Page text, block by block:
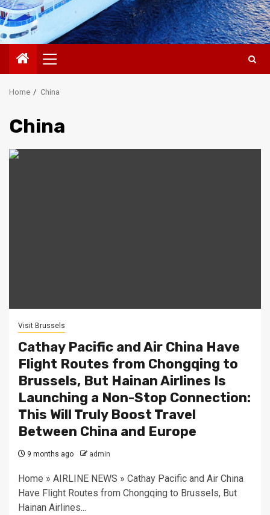
Primary
Menu
Home China
China
Visit Brussels
Cathay Pacific and Air China Have
Flight Routes from Chongqing to
Brussels, But Hainan Airlines Is
Launching a Non-Stop Connection:
This Will Truly Boost Travel
Between China and Europe
9 months ago admin
Home » AIRLINE NEWS » Cathay Pacific and Air China
Have Flight Routes from Chongqing to Brussels, But
Hainan Airlines...